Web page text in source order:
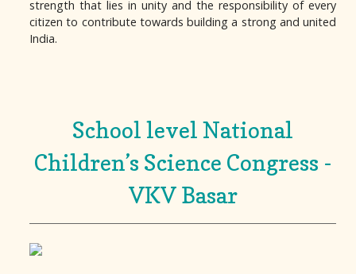
strength that lies in unity and the responsibility of every
citizen to contribute towards building a strong and united
India.
School level National
Children’s Science Congress -
VKV Basar